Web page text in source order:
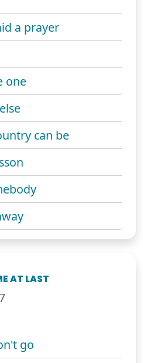
a prayer
one
can be
AT LAST
go